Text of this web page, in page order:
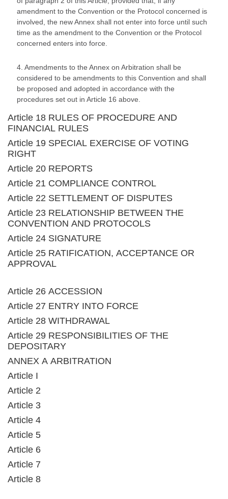
amendment to the Convention or the Protocol concerned is
involved, the new Annex shall not enter into force until such
time as the amendment to the Convention or the Protocol
concerned enters into force.
4. Amendments to the Annex on Arbitration shall be
considered to be amendments to this Convention and shall
be proposed and adopted in accordance with the
procedures set out in Article 16 above.
Article 18 RULES OF PROCEDURE AND
FINANCIAL RULES
Article 19 SPECIAL EXERCISE OF VOTING
RIGHT
Article 20 REPORTS
Article 21 COMPLIANCE CONTROL
Article 22 SETTLEMENT OF DISPUTES
Article 23 RELATIONSHIP BETWEEN THE
CONVENTION AND PROTOCOLS
Article 24 SIGNATURE
Article 25 RATIFICATION, ACCEPTANCE OR
APPROVAL
Article 26 ACCESSION
Article 27 ENTRY INTO FORCE
Article 28 WITHDRAWAL
Article 29 RESPONSIBILITIES OF THE
DEPOSITARY
ANNEX A ARBITRATION
Article I
Article 2
Article 3
Article 4
Article 5
Article 6
Article 7
Article 8